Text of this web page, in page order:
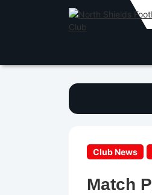
Club News
Match